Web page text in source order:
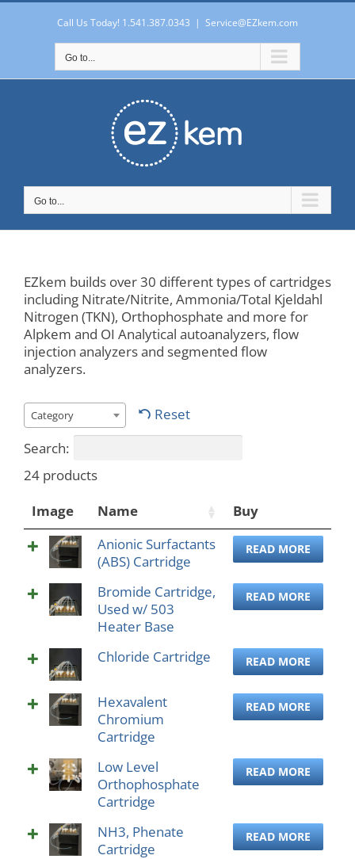
Skip
Call Us Today! 1.541.387.0343 | Service@EZkem.com
Go to...
Go to...
EZkem builds over 30 different types of cartridges
including Nitrate/Nitrite, Ammonia/Total Kjeldahl
Nitrogen (TKN), Orthophosphate and more for
Alpkem and OI Analytical autoanalyzers, flow
injection analyzers and segmented flow
analyzers.
Category
Reset
Search:
24 products
Image
Name
Buy
Anionic Surfactants
(ABS) Cartridge
READ MORE
Bromide Cartridge,
Used w/ 503
Heater Base
READ MORE
Chloride Cartridge READ MORE
Hexavalent
Chromium
Cartridge
READ MORE
Low Level
Orthophosphate
Cartridge
READ MORE
NH3, Phenate
Cartridge
READ MORE